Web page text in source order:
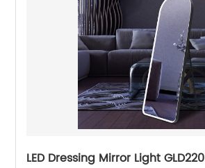
LED Dressing Mirror Light